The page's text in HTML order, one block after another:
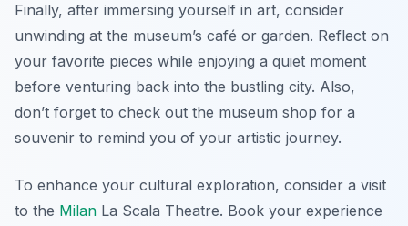
Finally, after immersing yourself in art, consider
unwinding at the museum’s café or garden. Reflect on
your favorite pieces while enjoying a quiet moment
before venturing back into the bustling city. Also,
don’t forget to check out the museum shop for a
souvenir to remind you of your artistic journey.
To enhance your cultural exploration, consider a visit
to the Milan La Scala Theatre. Book your experience